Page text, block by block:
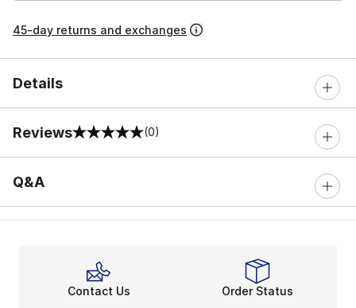
45-day returns and exchanges
Details
Reviews
0 out of 5 rating (0)
Q&A
Contact Us Order Status